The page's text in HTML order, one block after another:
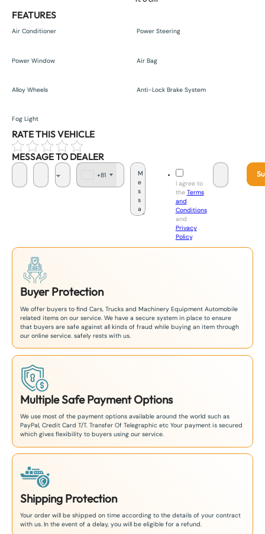
FEATURES
Air Conditioner Power Steering
Power Window Air Bag
Alloy Wheels Anti-Lock Brake System
Fog Light
RATE THIS VEHICLE
MESSAGE TO DEALER
+81
I agree to
the Terms
and
Conditions
and
Privacy
Policy.
Buyer Protection
We offer buyers to find Cars, Trucks and Machinery Equipment Automobile
related items on our service. We have a secure system in place to ensure
that buyers are safe against all kinds of fraud while buying an item through
our online service. safely rests with us.
Multiple Safe Payment Options
We use most of the payment options available around the world such as
PayPal, Credit Card T/T. Transfer Of Telegraphic etc Your payment is secured
which gives flexibility to buyers using our service.
Shipping Protection
Your order will be shipped on time according to the details of your contract
with us. In the event of a delay, you will be eligible for a refund.